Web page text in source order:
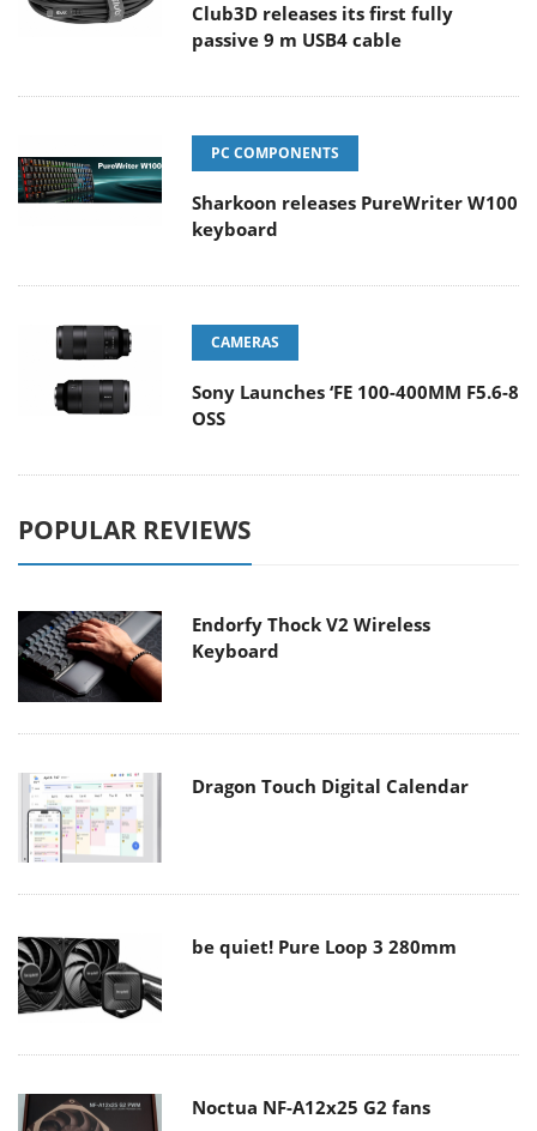
Club3D releases its first fully
passive 9 m USB4 cable
PC COMPONENTS
Sharkoon releases PureWriter W100
keyboard
CAMERAS
Sony Launches ‘FE 100-400MM F5.6-8
OSS
POPULAR REVIEWS
Endorfy Thock V2 Wireless
Keyboard
Dragon Touch Digital Calendar
be quiet! Pure Loop 3 280mm
Noctua NF-A12x25 G2 fans